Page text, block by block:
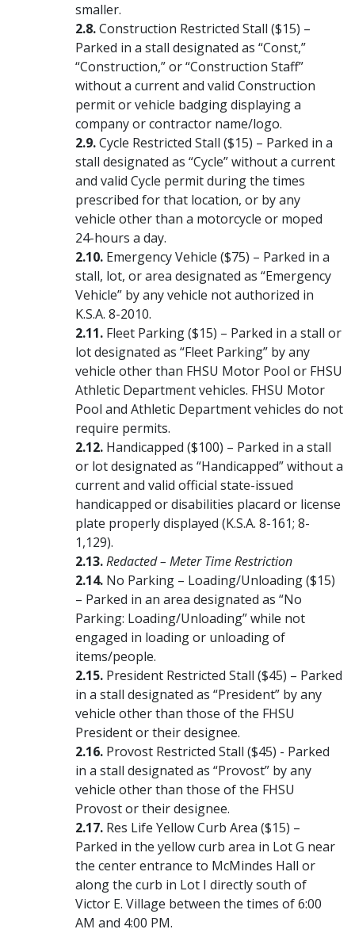
smaller.
Construction Restricted Stall ($15) –
Parked in a stall designated as “Const,”
“Construction,” or “Construction Staff”
without a current and valid Construction
permit or vehicle badging displaying a
company or contractor name/logo.
Cycle Restricted Stall ($15) – Parked in a
stall designated as “Cycle” without a current
and valid Cycle permit during the times
prescribed for that location, or by any
vehicle other than a motorcycle or moped
24-hours a day.
Emergency Vehicle ($75) – Parked in a
stall, lot, or area designated as “Emergency
Vehicle” by any vehicle not authorized in
K.S.A. 8-2010.
Fleet Parking ($15) – Parked in a stall or
lot designated as “Fleet Parking” by any
vehicle other than FHSU Motor Pool or FHSU
Athletic Department vehicles. FHSU Motor
Pool and Athletic Department vehicles do not
require permits.
Handicapped ($100) – Parked in a stall
or lot designated as “Handicapped” without a
current and valid official state-issued
handicapped or disabilities placard or license
plate properly displayed (K.S.A. 8-161; 8-
1,129).
Redacted – Meter Time Restriction
No Parking – Loading/Unloading ($15)
– Parked in an area designated as “No
Parking: Loading/Unloading” while not
engaged in loading or unloading of
items/people.
President Restricted Stall ($45) – Parked
in a stall designated as “President” by any
vehicle other than those of the FHSU
President or their designee.
Provost Restricted Stall ($45) - Parked
in a stall designated as “Provost” by any
vehicle other than those of the FHSU
Provost or their designee.
Res Life Yellow Curb Area ($15) –
Parked in the yellow curb area in Lot G near
the center entrance to McMindes Hall or
along the curb in Lot I directly south of
Victor E. Village between the times of 6:00
AM and 4:00 PM.